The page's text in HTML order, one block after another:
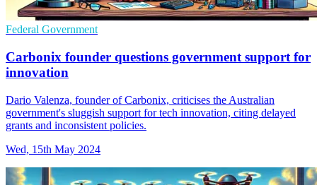
Federal Government
Carbonix founder questions government support for
innovation
Dario Valenza, founder of Carbonix, criticises the Australian
government's sluggish support for tech innovation, citing delayed
grants and inconsistent policies.
Wed, 15th May 2024